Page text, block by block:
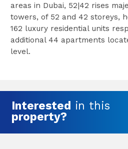
areas in Dubai, 52|42 rises
towers, of 52 and 42 storeys,
162 luxury residential units
additional 44 apartments
level.
Interested in this
property?